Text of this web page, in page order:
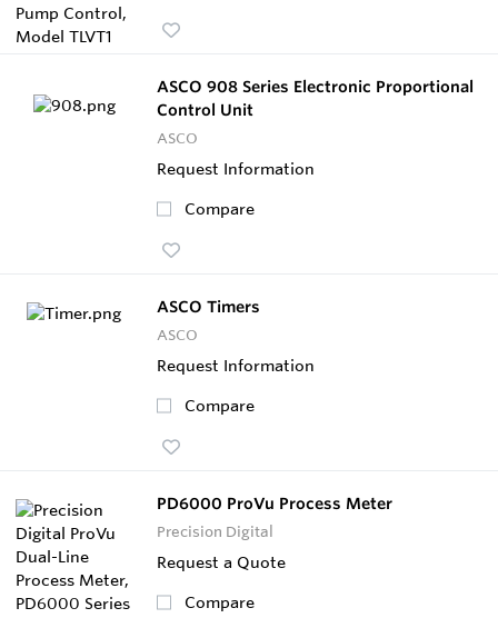
ASCO 908 Series Electronic Proportional
Control Unit
ASCO
Request Information
Compare
ASCO Timers
ASCO
Request Information
Compare
PD6000 ProVu Process Meter
Precision Digital
Request a Quote
Compare